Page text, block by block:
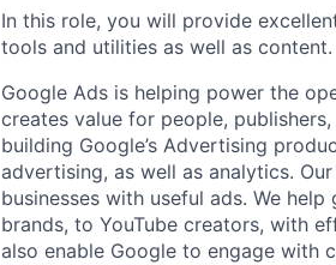
In this role, you will provide
tools and utilities as well as content.
Google Ads is helping power the
creates value for people,
building Google’s Advertising
advertising, as well as analytics.
businesses with useful ads. We
brands, to YouTube creators, with
also enable Google to engage with